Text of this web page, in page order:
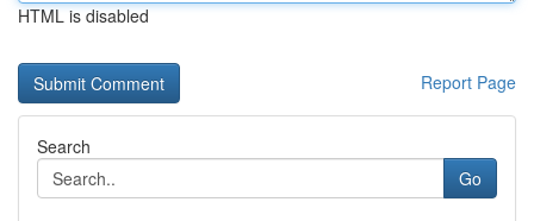
HTML is disabled
Report Page
Search
Go